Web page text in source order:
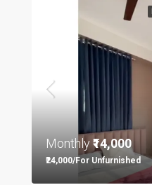
Monthly₹14,000
₹24,000/For Unfurnished